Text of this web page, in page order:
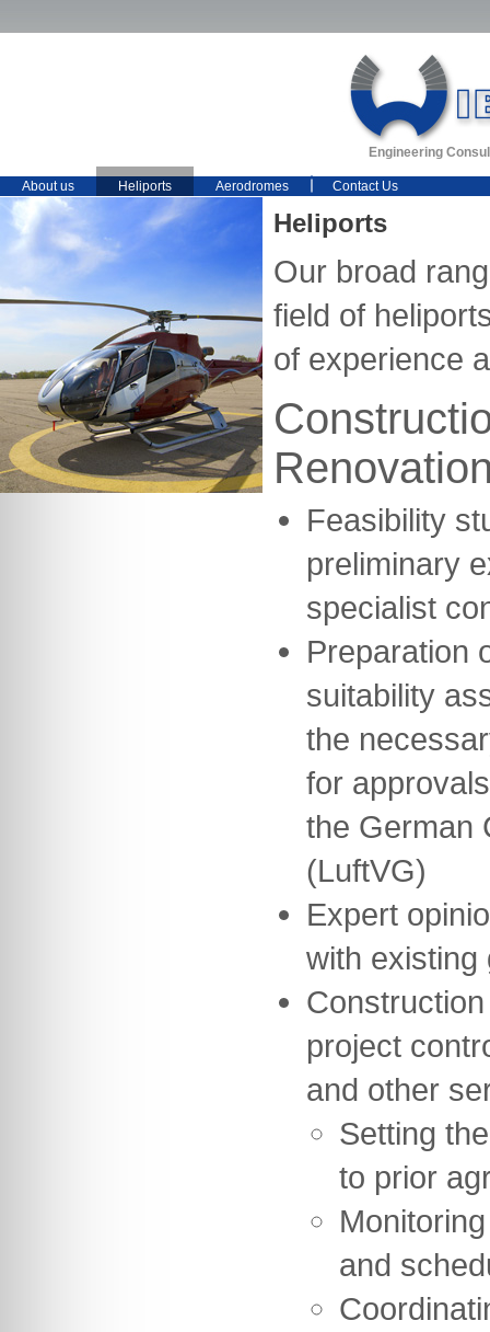
Engineering
About us Heliports Aerodromes Contact Us
Heliports
Our broad
field of
of experience
Feasibility
preliminary
specialist
Preparation
suitability
the
for
the German
(LuftVG)
Expert
with existing
project
and other
Setting
to prior
and